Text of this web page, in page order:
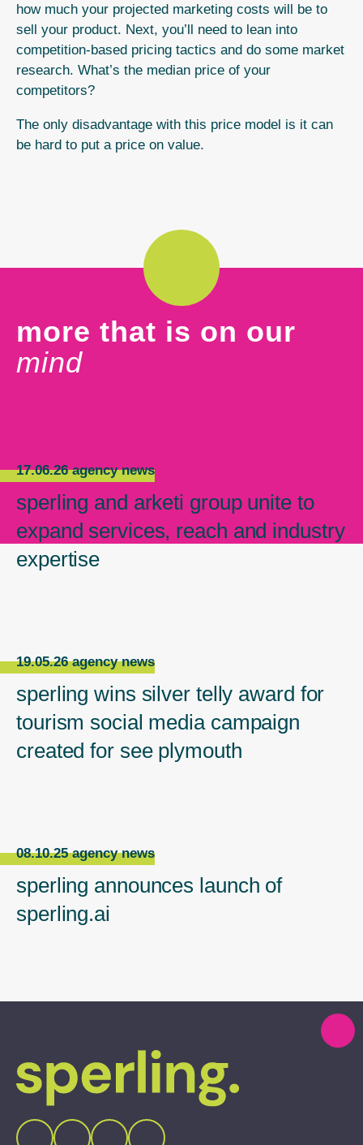
how much your projected marketing costs will be to
sell your product. Next, you’ll need to lean into
competition-based pricing tactics and do some market
research. What’s the median price of your
competitors?
The only disadvantage with this price model is it can
be hard to put a price on value.
more that is on our
mind
17.06.26 agency news
sperling and arketi group unite to
expand services, reach and industry
expertise
19.05.26 agency news
sperling wins silver telly award for
tourism social media campaign
created for see plymouth
08.10.25 agency news
sperling announces launch of
sperling.ai